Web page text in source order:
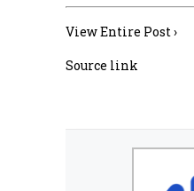
View Entire Post ›
Source link